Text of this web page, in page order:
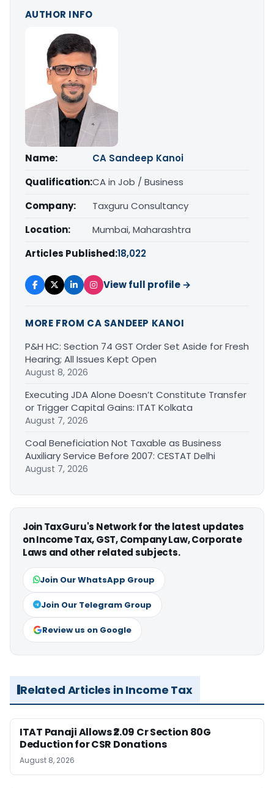
AUTHOR INFO
Name:
CA Sandeep Kanoi
Qualification:CA in Job / Business
Company:
Taxguru Consultancy
Location:
Mumbai, Maharashtra
Articles Published:18,022
View full profile →
MORE FROM CA SANDEEP KANOI
P&H HC: Section 74 GST Order Set Aside for Fresh
Hearing; All Issues Kept Open
August 8, 2026
Executing JDA Alone Doesn’t Constitute Transfer
or Trigger Capital Gains: ITAT Kolkata
August 7, 2026
Coal Beneficiation Not Taxable as Business
Auxiliary Service Before 2007: CESTAT Delhi
August 7, 2026
Join TaxGuru's Network for the latest updates
on Income Tax, GST, Company Law, Corporate
Laws and other related subjects.
Join Our WhatsApp Group
Join Our Telegram Group
Review us on Google
Related Articles in Income Tax
ITAT Panaji Allows ₹2.09 Cr Section 80G
Deduction for CSR Donations
August 8, 2026